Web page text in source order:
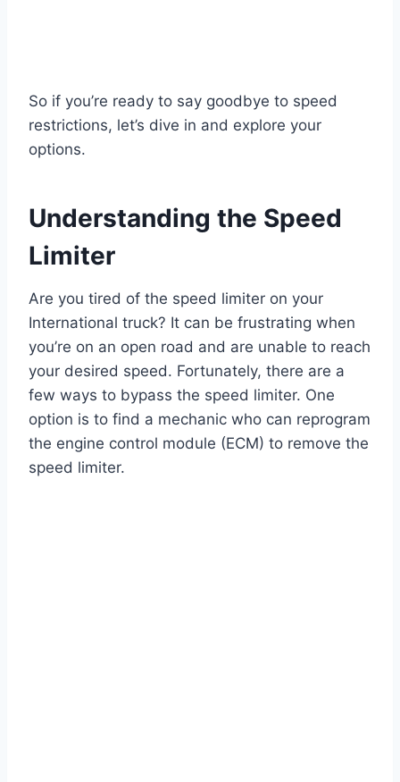
So if you’re ready to say goodbye to speed
restrictions, let’s dive in and explore your
options.
Understanding the Speed
Limiter
Are you tired of the speed limiter on your
International truck? It can be frustrating when
you’re on an open road and are unable to reach
your desired speed. Fortunately, there are a
few ways to bypass the speed limiter. One
option is to find a mechanic who can reprogram
the engine control module (ECM) to remove the
speed limiter.